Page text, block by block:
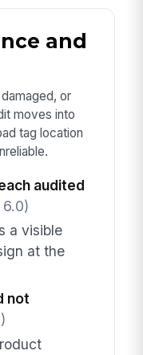
and
or
moves into
tag location
audited
a visible
at the
not